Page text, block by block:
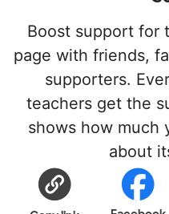
Boost support for
page with friends,
supporters.
teachers get the
shows how much
about